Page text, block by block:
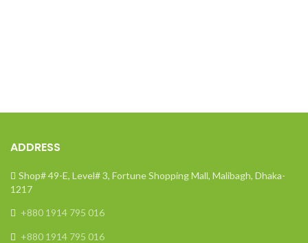
ADDRESS
Shop# 49-E, Level# 3, Fortune Shopping Mall, Malibagh, Dhaka-
1217
+880 1914 795 016
+880 1914 795 016